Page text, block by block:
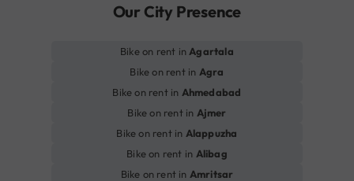
Our City Presence
Bike on rent in Agartala
Bike on rent in Agra
Bike on rent in Ahmedabad
Bike on rent in Ajmer
Bike on rent in Alappuzha
Bike on rent in Alibag
Bike on rent in Amritsar